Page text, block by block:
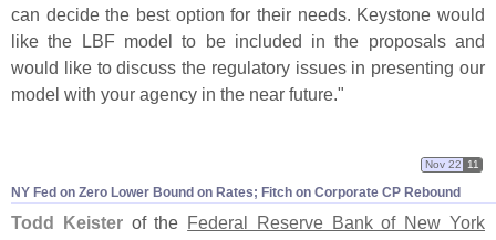
can decide the best option for their needs. Keystone would
like the LBF model to be included in the proposals and
would like to discuss the regulatory issues in presenting our
model with your agency in the near future."
NY Fed on Zero Lower Bound on Rates; Fitch on Corporate CP Rebound
Nov 22 11
Todd Keisterof the Federal Reserve Bank of New York